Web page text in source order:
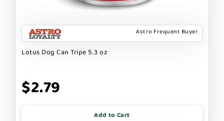
Astro Frequent Buyer
Lotus Dog Can Tripe 5.3 oz
$2.79
Add to Cart